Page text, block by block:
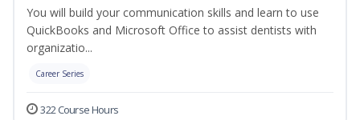
You will build your communication skills and learn to use
QuickBooks and Microsoft Office to assist dentists with
organizatio...
Career Series
322 Course Hours